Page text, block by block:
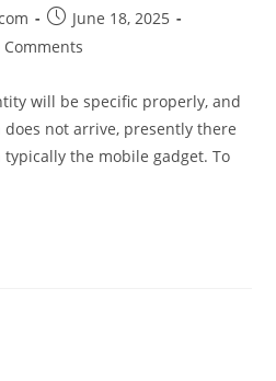
June 18, 2025
Comments
will be specific properly, and
not arrive, presently there
the mobile gadget. To